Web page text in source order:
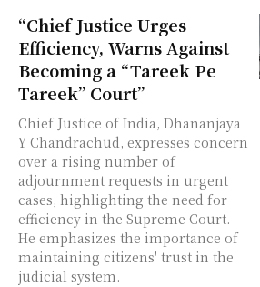
“Chief Justice Urges
Efficiency, Warns Against
Becoming a “Tareek Pe
Tareek” Court”
Chief Justice of India, Dhananjaya
Y Chandrachud, expresses concern
over a rising number of
adjournment requests in urgent
cases, highlighting the need for
efficiency in the Supreme Court.
He emphasizes the importance of
maintaining citizens' trust in the
judicial system.